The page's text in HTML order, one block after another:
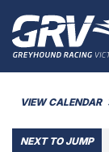
VIEW CALENDAR
NEXT TO JUMP